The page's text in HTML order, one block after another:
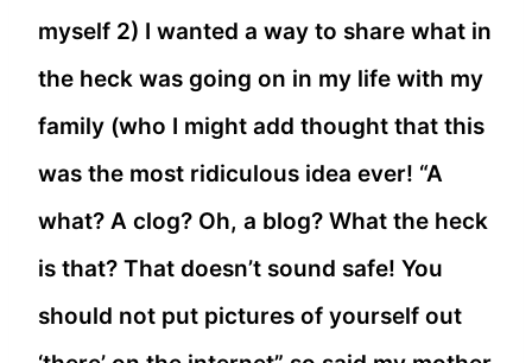
myself 2) I wanted a way to share what in
the heck was going on in my life with my
family (who I might add thought that this
was the most ridiculous idea ever! “A
what? A clog? Oh, a blog? What the heck
is that? That doesn’t sound safe! You
should not put pictures of yourself out